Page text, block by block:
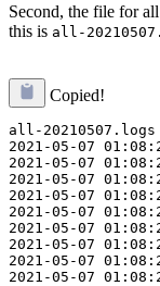
Second, the file for
this is all-
Copied!
all-20210507.logs
2021-05-07
2021-05-07
2021-05-07
2021-05-07
2021-05-07
2021-05-07
2021-05-07
2021-05-07
2021-05-07